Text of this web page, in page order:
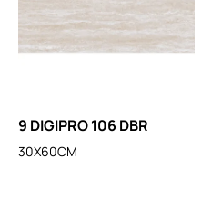
9 DIGIPRO 106 DBR
30X60CM